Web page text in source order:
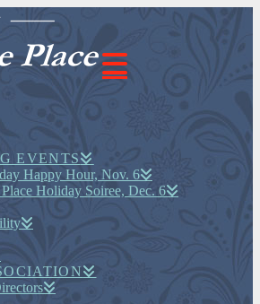
EVENTS
Happy Hour, Nov. 6
Holiday Soiree, Dec. 6